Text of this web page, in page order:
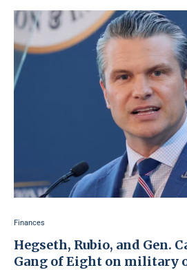
Finances
Hegseth, Rubio, and Gen.
Gang of Eight on military